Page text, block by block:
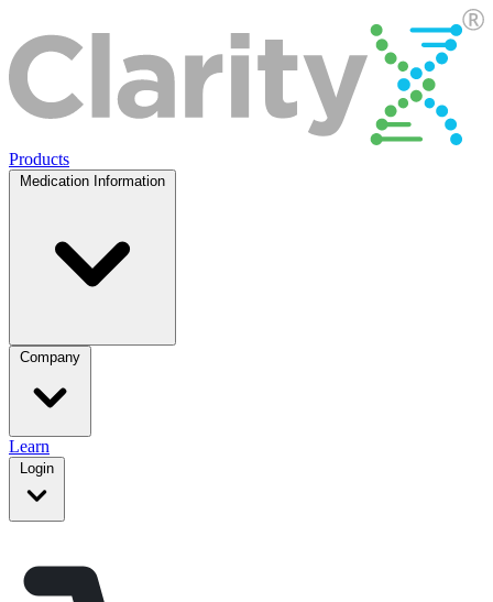
Products
Medication Information
Company
Learn
Login